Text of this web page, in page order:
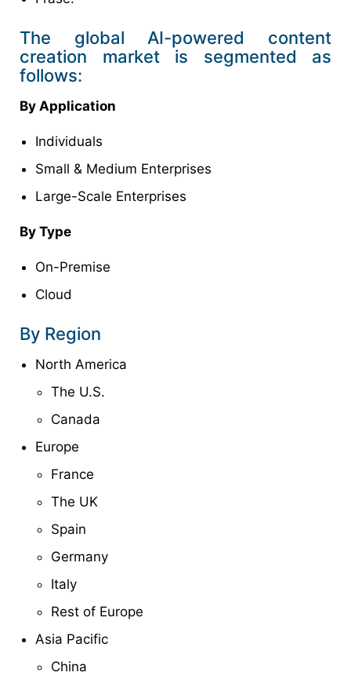
The global AI-powered content
creation market is segmented as
follows:
By Application
Individuals
Small & Medium Enterprises
Large-Scale Enterprises
By Type
On-Premise
Cloud
By Region
North America
The U.S.
Canada
Europe
France
The UK
Spain
Germany
Italy
Rest of Europe
Asia Pacific
China